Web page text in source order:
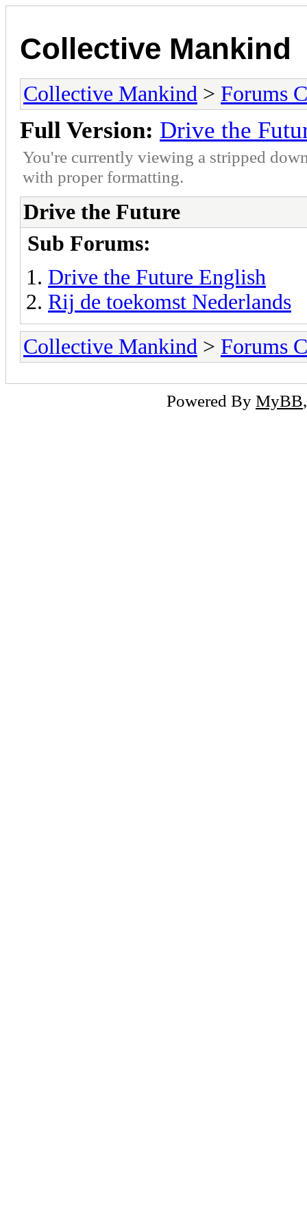
Collective Mankind
Collective Mankind > Forums
Full Version: Drive the
You're currently viewing a stripped
with proper formatting.
Drive the Future
Sub Forums:
Drive the Future English
Rij de toekomst Nederlands
Collective Mankind > Forums
Powered By MyBB